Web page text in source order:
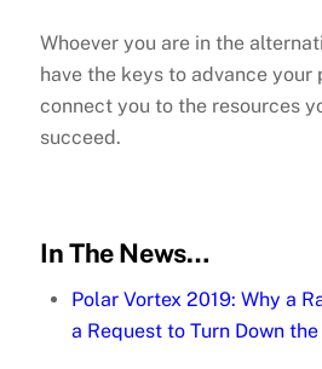
Whoever you are in the
have the keys to advance your
connect you to the resources
succeed.
In The News…
Polar Vortex 2019: Why a
a Request to Turn Down